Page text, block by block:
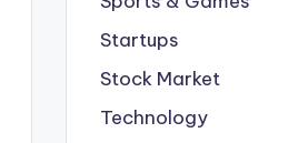
Startups
Stock Market
Technology